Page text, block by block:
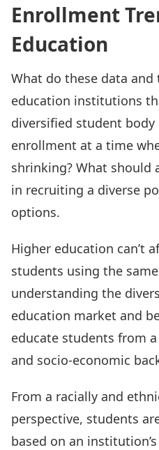
Enrollment
Education
What do these data
education institutions
diversified student body
enrollment at a time
shrinking? What should
in recruiting a diverse
options.
Higher education can’t
students using the
understanding the
education market and
educate students from
and socio-economic
From a racially and
perspective, students
based on an